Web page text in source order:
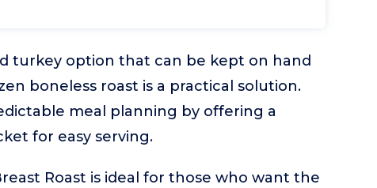
turkey option that can be kept on hand
boneless roast is a practical solution.
meal planning by offering a
for easy serving.
Roast is ideal for those who want the